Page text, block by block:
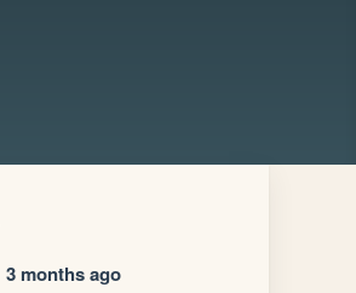
3 months ago